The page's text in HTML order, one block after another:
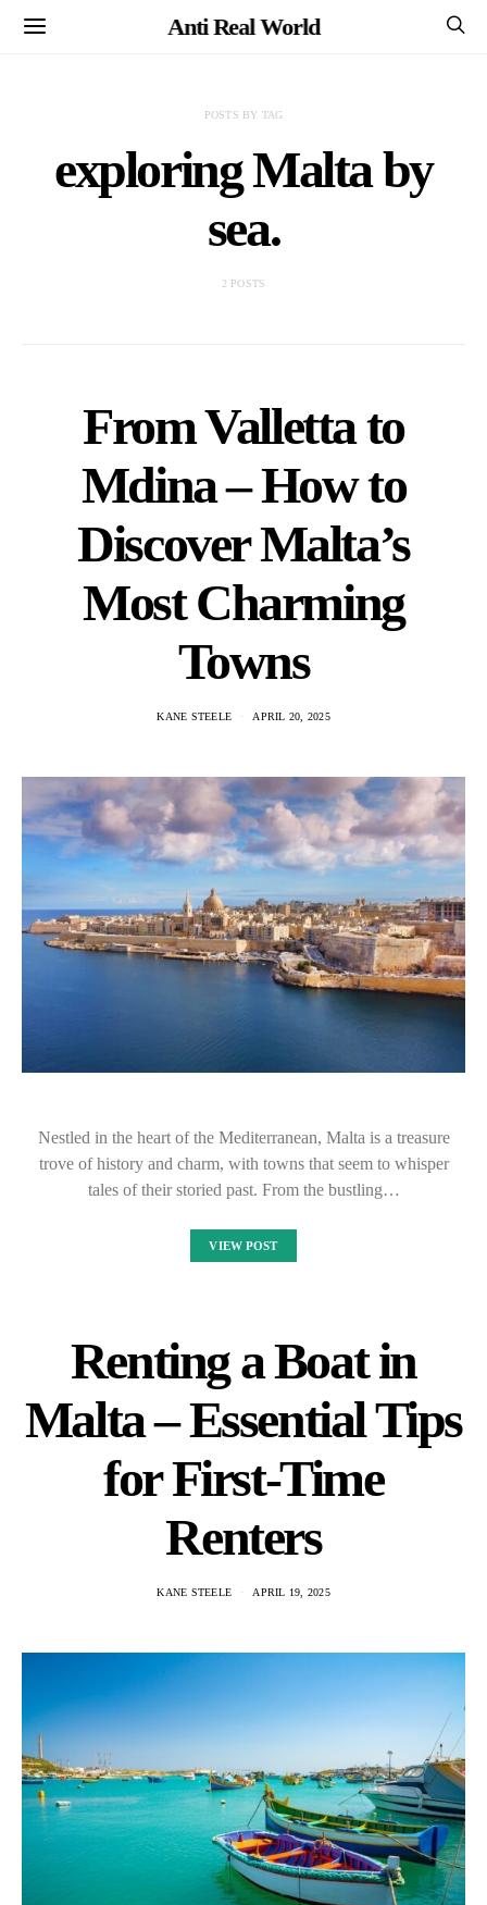
Anti Real World
POSTS BY TAG
exploring Malta by
sea.
2 POSTS
From Valletta to
Mdina – How to
Discover Malta’s
Most Charming
Towns
KANE STEELE APRIL 20, 2025
Nestled in the heart of the Mediterranean, Malta is a treasure
trove of history and charm, with towns that seem to whisper
tales of their storied past. From the bustling…
VIEW POST
Renting a Boat in
Malta – Essential Tips
for First-Time
Renters
KANE STEELE APRIL 19, 2025